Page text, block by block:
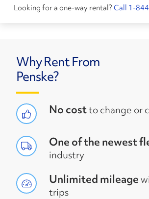
Looking for a one-way rental? Call 1-
Why Rent From
Penske?
No costto change or
One of the newest
industry
Unlimited mileage
trips